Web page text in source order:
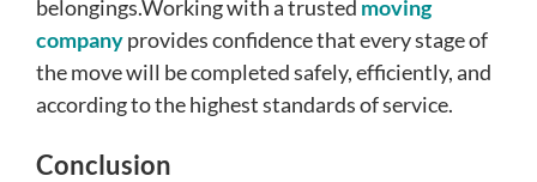
belongings.Working with a trusted moving
companyprovides confidence that every stage of
the move will be completed safely, efficiently, and
according to the highest standards of service.
Conclusion